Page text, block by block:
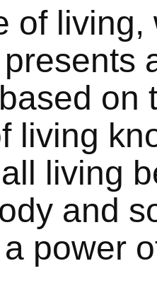
of
on
living
living
and
a power